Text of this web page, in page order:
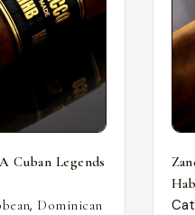
Cuban Legends
, Dominican